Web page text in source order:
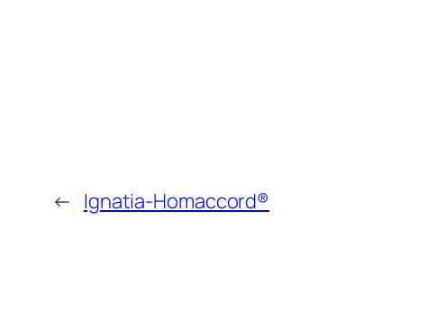
← Ignatia-Homaccord®